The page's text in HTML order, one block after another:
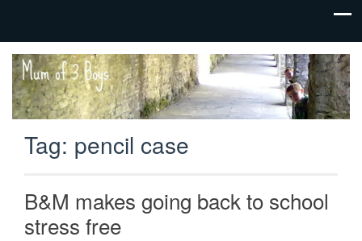
Mum
of 3
Boys
family life,
our
adventures
Tag: pencil case
B&M makes going back to school
stress free